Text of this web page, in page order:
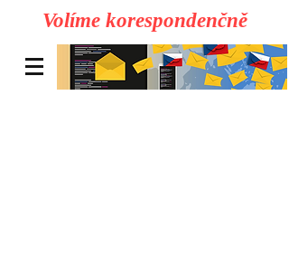
Volíme korespondenčně